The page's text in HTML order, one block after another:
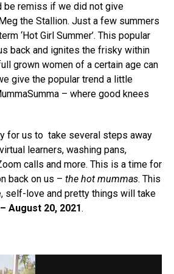
be remiss if we did not give
the Stallion. Just a few summers
‘Hot Girl Summer’. This popular
back and ignites the frisky within
grown women of a certain age can
give the popular trend a little
– where good knees
for us to take several steps away
learners, washing pans,
calls and more. This is a time for
back on us – the hot mummas. This
self-love and pretty things will take
August 20, 2021.